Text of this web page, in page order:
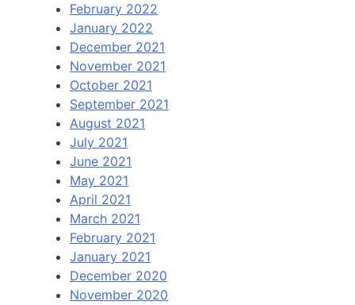
February 2022
January 2022
December 2021
November 2021
October 2021
September 2021
August 2021
July 2021
June 2021
May 2021
April 2021
March 2021
February 2021
January 2021
December 2020
November 2020